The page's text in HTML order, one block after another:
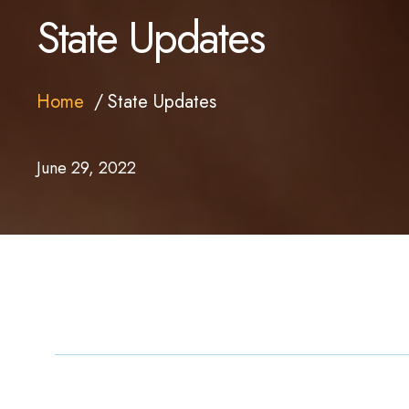
State Updates
Home State Updates
June 29, 2022